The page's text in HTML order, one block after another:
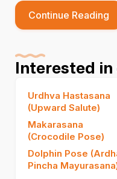
Continue Reading
Interested
Urdhva Hastasana
(Upward Salute)
Makarasana
(Crocodile Pose)
Dolphin Pose
Pincha